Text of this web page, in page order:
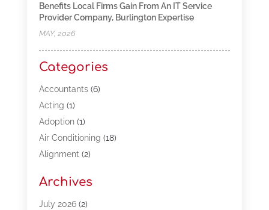
Benefits Local Firms Gain From An IT Service
Provider Company, Burlington Expertise
MAY, 2026
Categories
Accountants(6)
Acting (1)
Adoption(1)
Air Conditioning (18)
Alignment(2)
Appliances(13)
Automotive(80)
Archives
July 2026(2)